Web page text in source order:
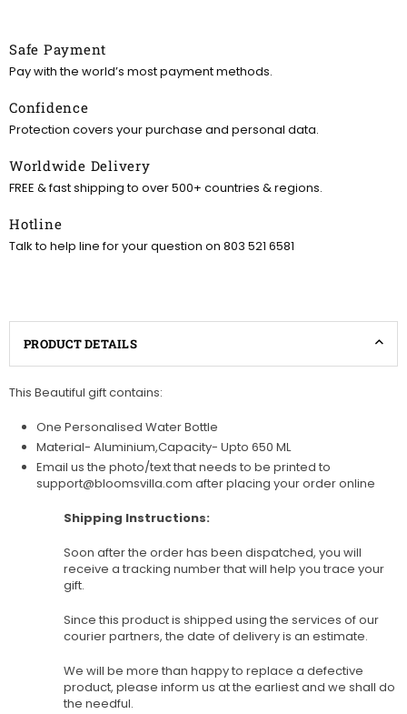
Safe Payment
Pay with the world’s most payment methods.
Confidence
Protection covers your purchase and personal data.
Worldwide Delivery
FREE & fast shipping to over 500+ countries & regions.
Hotline
Talk to help line for your question on 803 521 6581
PRODUCT DETAILS
This Beautiful gift contains:
One Personalised Water Bottle
Material- Aluminium,Capacity- Upto 650 ML
Email us the photo/text that needs to be printed to
support@bloomsvilla.com after placing your order online
Shipping Instructions:
Soon after the order has been dispatched, you will
receive a tracking number that will help you trace your
gift.
Since this product is shipped using the services of our
courier partners, the date of delivery is an estimate.
We will be more than happy to replace a defective
product, please inform us at the earliest and we shall do
the needful.